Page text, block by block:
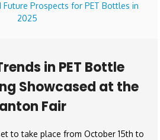
Future Prospects for PET Bottles in
2025
in PET Bottle
Showcased at the
Fair
to take place from October 15th to